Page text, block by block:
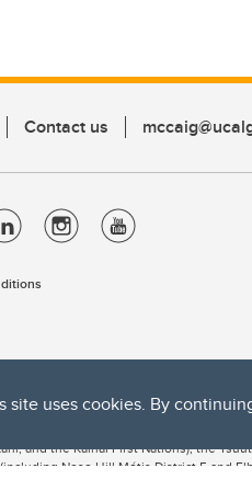
site uses cookies. By
Contact us
located in the heart of Southern
and the Kainai First Nations), the
Nose Hill Métis District 5 and